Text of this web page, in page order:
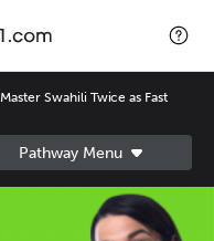
Master Swahili Twice as Fast